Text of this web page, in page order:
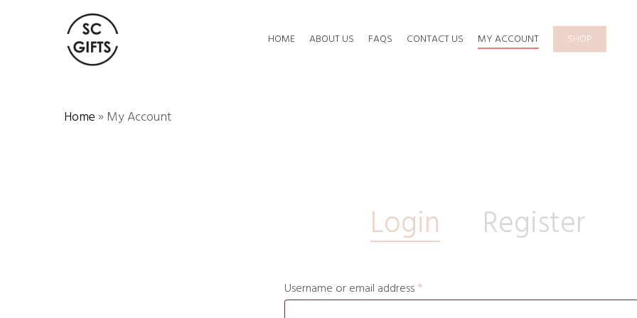
HOME ABOUT US FAQS CONTACT US MY ACCOUNT SHOP
Home»My Account
Login Register
Username or email address*